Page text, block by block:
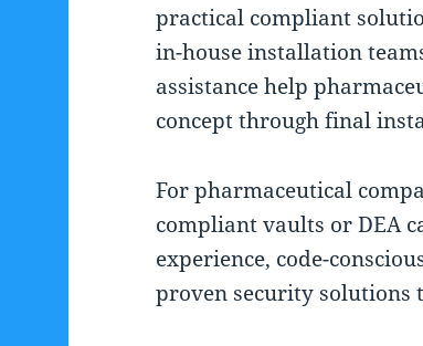
practical compliant
in-house installation
assistance help
concept through final
For pharmaceutical
compliant vaults or DEA
experience, code-
proven security solutions